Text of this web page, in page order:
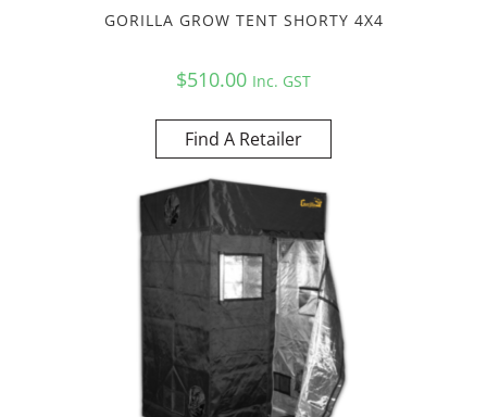
GORILLA GROW TENT SHORTY 4X4
$510.00 Inc. GST
Find A Retailer